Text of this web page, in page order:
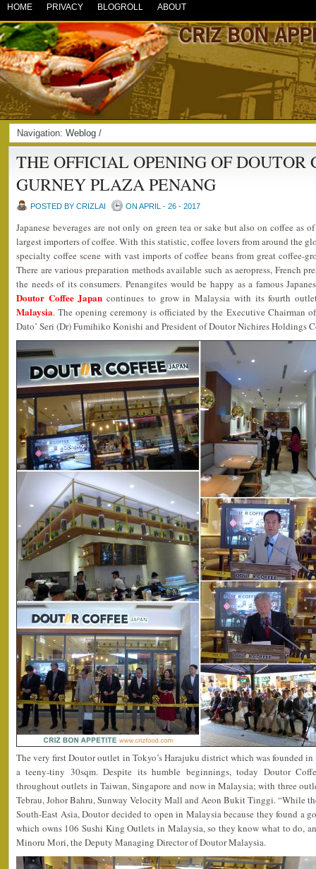
HOME PRIVACY BLOGROLL ABOUT
Navigation: Weblog /
THE OFFICIAL OPENING OF DOUTOR
GURNEY PLAZA PENANG
POSTED BY CRIZLAI ON APRIL - 26 - 2017
Japanese beverages are not only on green tea or sake but also on coffee as
largest importers of coffee. With this statistic, coffee lovers from around the
specialty coffee scene with vast imports of coffee beans from great coffee-
There are various preparation methods available such as aeropress, French
the needs of its consumers. Penangites would be happy as a famous
Doutor Coffee Japan continues to grow in Malaysia with its fourth
Malaysia. The opening ceremony is officiated by the Executive Chairman
Dato’ Seri (Dr) Fumihiko Konishi and President of Doutor Nichires Holdings
The very first Doutor outlet in Tokyo’s Harajuku district which was founded
a teeny-tiny 30sqm. Despite its humble beginnings, today Doutor
throughout outlets in Taiwan, Singapore and now in Malaysia; with three
Tebrau, Johor Bahru, Sunway Velocity Mall and Aeon Bukit Tinggi. “While
South-East Asia, Doutor decided to open in Malaysia because they found a
which owns 106 Sushi King Outlets in Malaysia, so they know what to do,
Minoru Mori, the Deputy Managing Director of Doutor Malaysia.